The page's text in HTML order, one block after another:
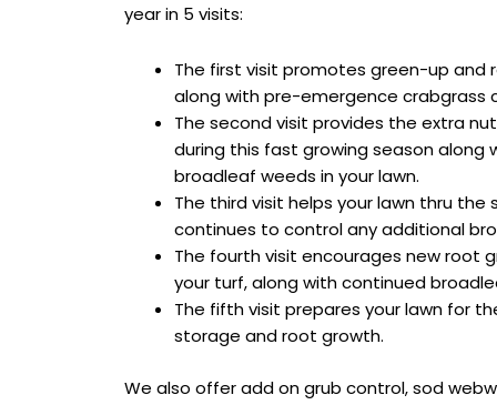
year in 5 visits:
The first visit promotes green-up and
along with pre-emergence crabgrass
The second visit provides the extra
during this fast growing season along
broadleaf weeds in your lawn.
The third visit helps your lawn thru
continues to control any additional
The fourth visit encourages new root
your turf, along with continued
The fifth visit prepares your lawn for
storage and root growth.
We also offer add on grub control, sod